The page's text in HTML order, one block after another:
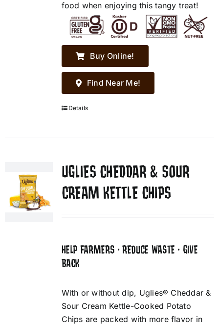
food when enjoying this tangy treat!
Buy Online!
Find Near Me!
Details
UGLIES CHEDDAR & SOUR
CREAM KETTLE CHIPS
HELP FARMERS • REDUCE WASTE • GIVE
BACK
With or without dip, Uglies® Cheddar &
Sour Cream Kettle-Cooked Potato
Chips are packed with more flavor in